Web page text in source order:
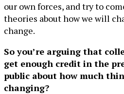
our own forces, and try to
theories about how we will
change.
So you’re arguing that
get enough credit in the
public about how much
changing?